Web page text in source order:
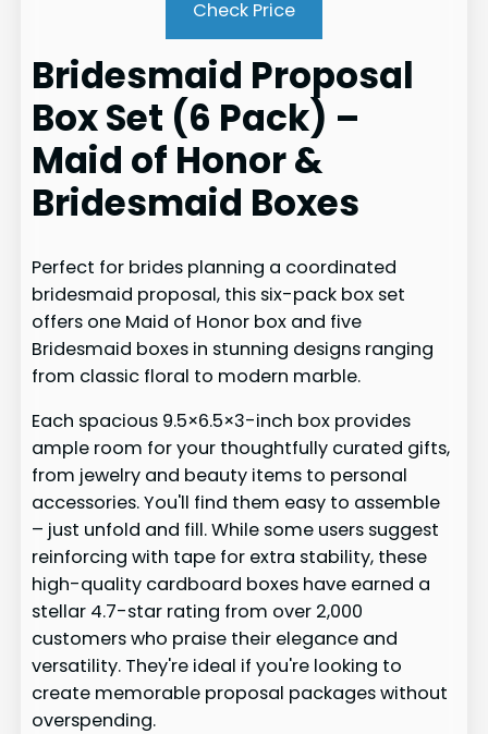
Check Price
Bridesmaid Proposal
Box Set (6 Pack) –
Maid of Honor &
Bridesmaid Boxes
Perfect for brides planning a coordinated
bridesmaid proposal, this six-pack box set
offers one Maid of Honor box and five
Bridesmaid boxes in stunning designs ranging
from classic floral to modern marble.
Each spacious 9.5×6.5×3-inch box provides
ample room for your thoughtfully curated gifts,
from jewelry and beauty items to personal
accessories. You'll find them easy to assemble
– just unfold and fill. While some users suggest
reinforcing with tape for extra stability, these
high-quality cardboard boxes have earned a
stellar 4.7-star rating from over 2,000
customers who praise their elegance and
versatility. They're ideal if you're looking to
create memorable proposal packages without
overspending.